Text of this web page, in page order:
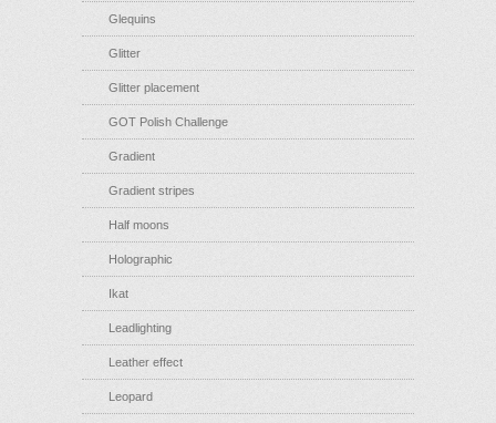
Glequins
Glitter
Glitter placement
GOT Polish Challenge
Gradient
Gradient stripes
Half moons
Holographic
Ikat
Leadlighting
Leather effect
Leopard